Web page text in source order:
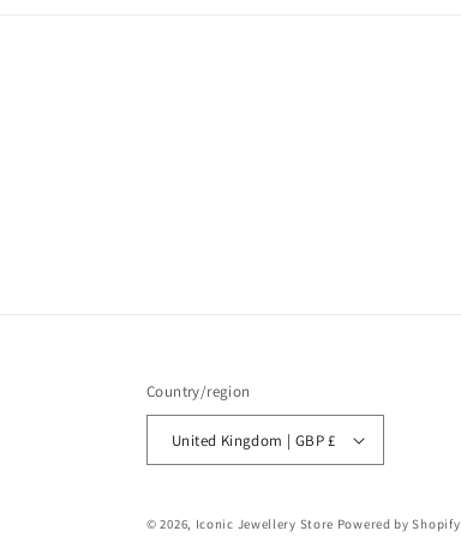
Country/region
United Kingdom | GBP £
© 2026, Iconic Jewellery Store Powered by Shopify